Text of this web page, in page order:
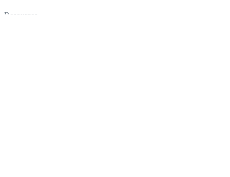
Resources